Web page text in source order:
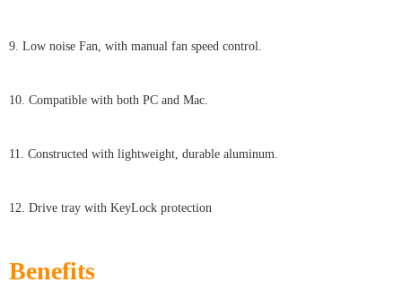
9. Low noise Fan, with manual fan speed control.
10. Compatible with both PC and Mac.
11. Constructed with lightweight, durable aluminum.
12. Drive tray with KeyLock protection
Benefits